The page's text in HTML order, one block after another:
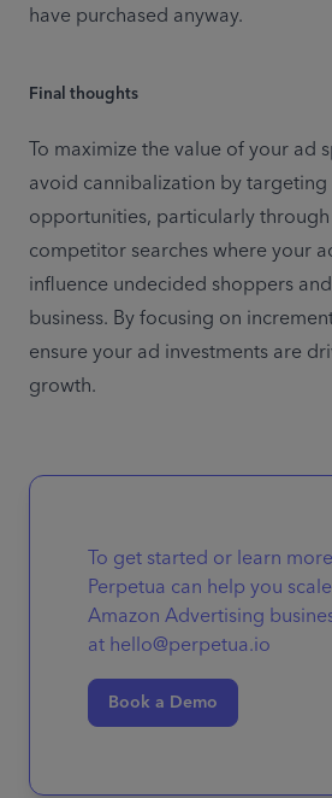
Final thoughts
To maximize the value of your ad
avoid cannibalization by
opportunities, particularly
competitor searches where your
influence undecided shoppers
business. By focusing on
ensure your ad investments are
growth.
To get started or learn
Perpetua can help you
Amazon Advertising
at hello@perpetua.io
Book a Demo